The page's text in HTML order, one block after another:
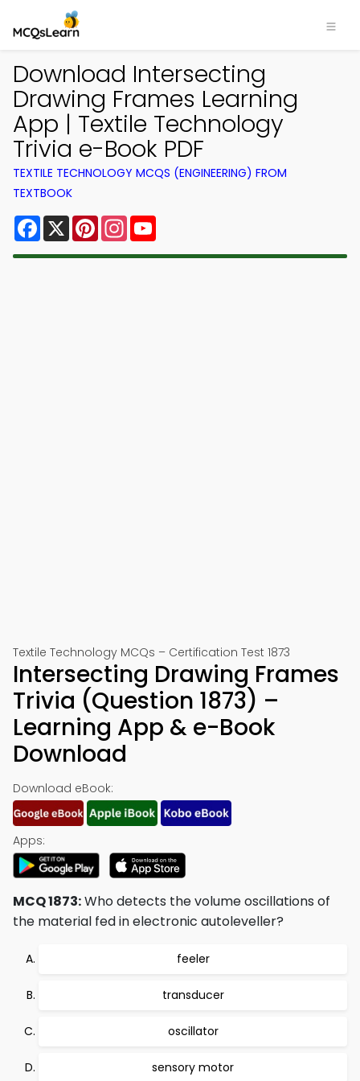
Download Intersecting
Drawing Frames Learning
App | Textile Technology
Trivia e-Book PDF
TEXTILE TECHNOLOGY MCQS (ENGINEERING) FROM
TEXTBOOK
Facebook
X PinterestInstagram
Textile Technology MCQs – Certification Test 1873
Intersecting Drawing Frames
Trivia (Question 1873) –
Learning App & e-Book
Download
Download eBook:
Apps:
MCQ 1873:Who detects the volume oscillations of
the material fed in electronic autoleveller?
feeler
transducer
oscillator
sensory motor